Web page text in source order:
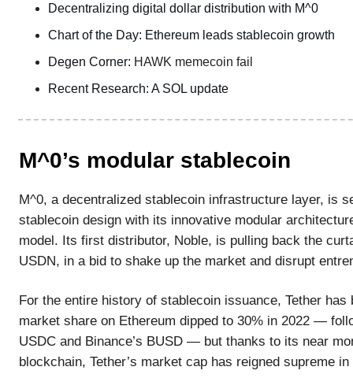
Decentralizing digital dollar distribution with M^0
Chart of the Day: Ethereum leads stablecoin growth
Degen Corner: HAWK memecoin fail
Recent Research: A SOL update
M^0’s modular stablecoin
M^0, a decentralized stablecoin infrastructure layer, is
stablecoin design with its innovative modular
model. Its first distributor, Noble, is pulling back the
USDN, in a bid to shake up the market and disrupt
For the entire history of stablecoin issuance, Tether has
market share on Ethereum dipped to 30% in 2022 —
USDC and Binance’s BUSD — but thanks to its near
blockchain, Tether’s market cap has reigned supreme